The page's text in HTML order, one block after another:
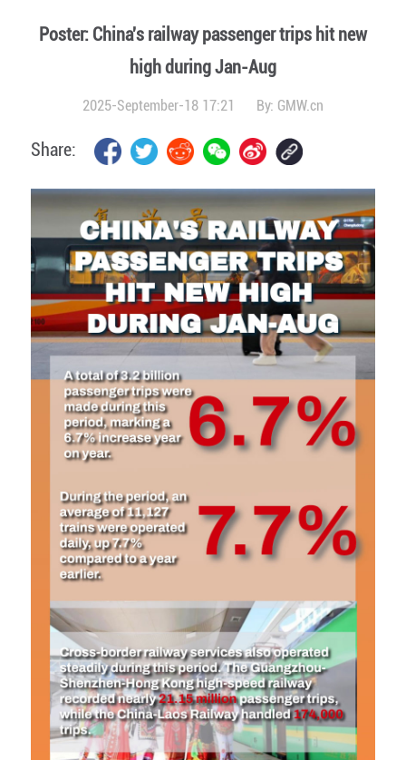
Poster: China's railway passenger trips hit new
high during Jan-Aug
2025-September-18 17:21 By: GMW.cn
Share: